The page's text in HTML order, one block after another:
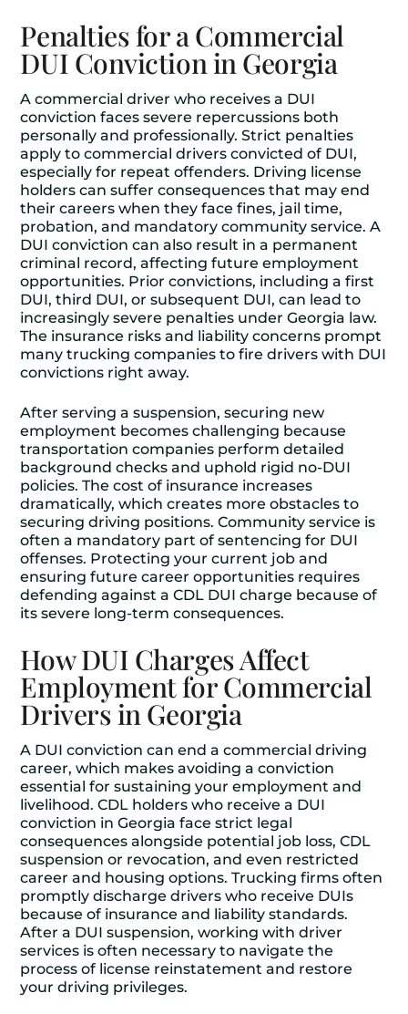
Penalties for a Commercial
DUI Conviction in Georgia
A commercial driver who receives a DUI
conviction faces severe repercussions both
personally and professionally. Strict penalties
apply to commercial drivers convicted of DUI,
especially for repeat offenders. Driving license
holders can suffer consequences that may end
their careers when they face fines, jail time,
probation, and mandatory community service. A
DUI conviction can also result in a permanent
criminal record, affecting future employment
opportunities. Prior convictions, including a first
DUI, third DUI, or subsequent DUI, can lead to
increasingly severe penalties under Georgia law.
The insurance risks and liability concerns prompt
many trucking companies to fire drivers with DUI
convictions right away.
After serving a suspension, securing new
employment becomes challenging because
transportation companies perform detailed
background checks and uphold rigid no-DUI
policies. The cost of insurance increases
dramatically, which creates more obstacles to
securing driving positions. Community service is
often a mandatory part of sentencing for DUI
offenses. Protecting your current job and
ensuring future career opportunities requires
defending against a CDL DUI charge because of
its severe long-term consequences.
How DUI Charges Affect
Employment for Commercial
Drivers in Georgia
A DUI conviction can end a commercial driving
career, which makes avoiding a conviction
essential for sustaining your employment and
livelihood. CDL holders who receive a DUI
conviction in Georgia face strict legal
consequences alongside potential job loss, CDL
suspension or revocation, and even restricted
career and housing options. Trucking firms often
promptly discharge drivers who receive DUIs
because of insurance and liability standards.
After a DUI suspension, working with driver
services is often necessary to navigate the
process of license reinstatement and restore
your driving privileges.